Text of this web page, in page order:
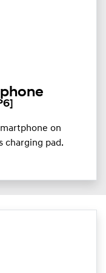
on
charging pad.